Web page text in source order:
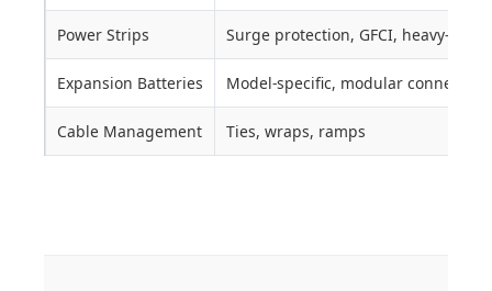
Power Strips Surge protection, GFCI, heavy-duty
Expansion Batteries Model-specific, modular connection
Cable Management Ties, wraps, ramps